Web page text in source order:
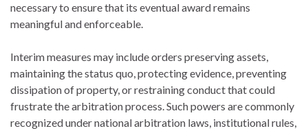
necessary to ensure that its eventual award remains
meaningful and enforceable.
Interim measures may include orders preserving assets,
maintaining the status quo, protecting evidence, preventing
dissipation of property, or restraining conduct that could
frustrate the arbitration process. Such powers are commonly
recognized under national arbitration laws, institutional rules,